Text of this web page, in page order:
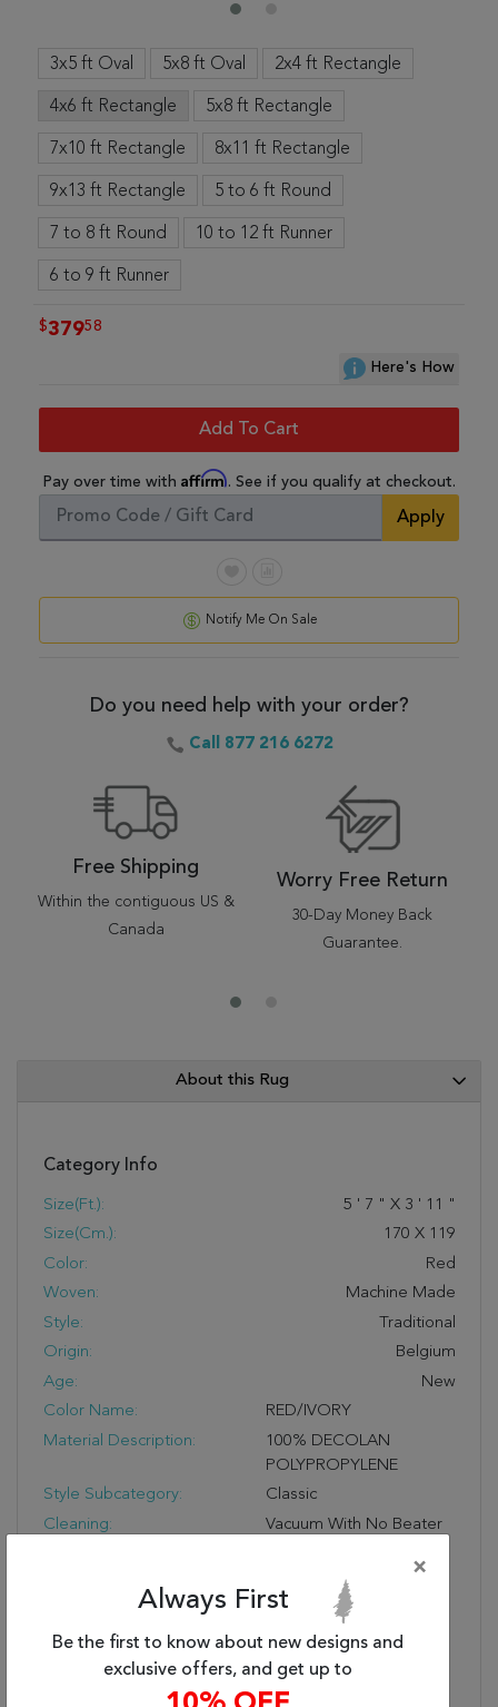
3x5 ft Oval 5x8 ft Oval 2x4 ft Rectangle
4x6 ft Rectangle 5x8 ft Rectangle
7x10 ft Rectangle 8x11 ft Rectangle
9x13 ft Rectangle 5 to 6 ft Round
7 to 8 ft Round 10 to 12 ft Runner
6 to 9 ft Runner
$37958
Here's How
Add To Cart
Pay over time with Affirm. See if you qualify at checkout.
Apply
Notify Me On Sale
Do you need help with your order?
Call 877 216 6272
Free Shipping
Within the contiguous US &
Canada
Worry Free Return
30-Day Money Back
Guarantee.
About this Rug
Category Info
Size(ft.): 5 ' 7 " X 3 ' 11
"
Size(cm.):
170 X 119
Color:
Red
Woven:
Machine Made
Style:
Traditional
Origin:
Belgium
Age:
New
Color Name:
RED/IVORY
Material Description:
100% DECOLAN
POLYPROPYLENE
Style Subcategory:
Classic
Cleaning:
Vacuum With No Beater
Professional Cleaning
Recommended
Pile Description:
Low Pile
Easy Care
×
Always First
Be the first to know about new designs and
exclusive offers, and get up to